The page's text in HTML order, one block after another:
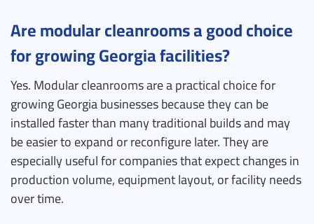
Are modular cleanrooms a good choice
for growing Georgia facilities?
Yes. Modular cleanrooms are a practical choice for
growing Georgia businesses because they can be
installed faster than many traditional builds and may
be easier to expand or reconfigure later. They are
especially useful for companies that expect changes in
production volume, equipment layout, or facility needs
over time.